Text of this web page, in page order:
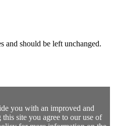
and should be left unchanged.
you with an improved and
site you agree to our use of